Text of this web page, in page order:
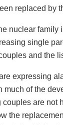
replaced by
nuclear family
single
and the
expressing
much of the
couples are not
the